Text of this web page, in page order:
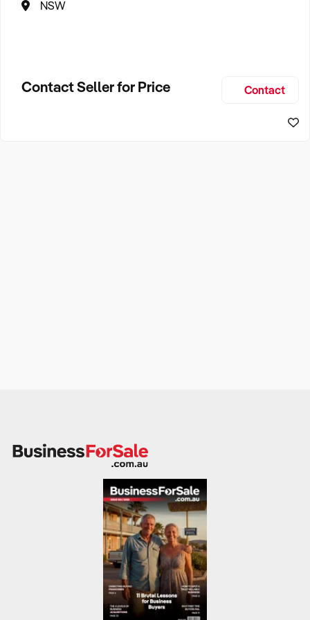
NSW
Contact Seller for Price Contact